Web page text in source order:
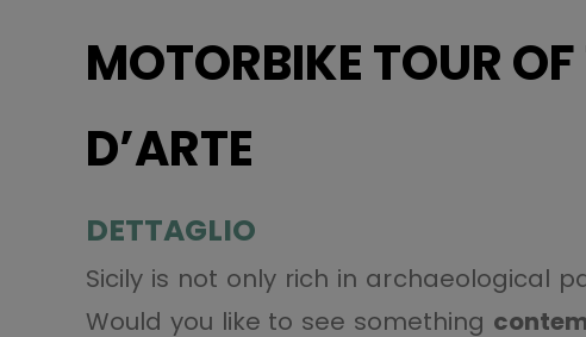
MOTORBIKE TOUR
D’ARTE
DETTAGLIO
Sicily is not only rich in archaeological
Would you like to see something